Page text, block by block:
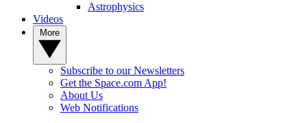
Astrophysics
Videos
Subscribe to our Newsletters
Get the Space.com App!
About Us
Web Notifications